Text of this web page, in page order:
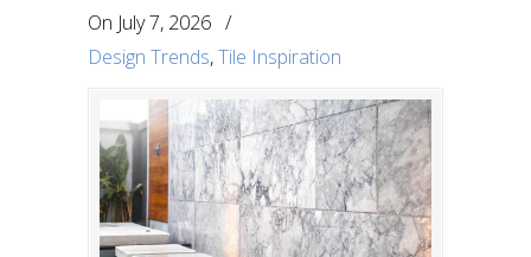
On July 7, 2026 /
Design Trends,Tile Inspiration